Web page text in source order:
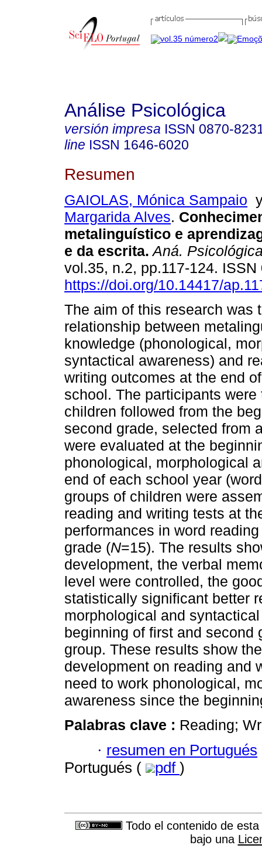
Análise Psicológica
versión impresa ISSN 0870-
line ISSN 1646-6020
Resumen
GAIOLAS, Mónica Sampaio
Margarida Alves.
metalinguístico e
e da escrita. Aná.
vol.35, n.2, pp.117-124.
https://doi.org/10.14417/
The aim of this research was
relationship between
knowledge (phonological,
syntactical awareness) and
writing outcomes at the end
school. The participants
children followed from the
second grade, selected from
were evaluated at the
phonological, morphological
end of each school year
groups of children were
reading and writing tests at
performances in word
grade (N=15). The results
development, the verbal
level were controlled, the
statistically significant better
morphological and
beginning of first and second
group. These results show
development on reading and
need to work phonological,
awareness since the
Palabras clave : Reading;
· resumen en Portugués
Portugués (
pdf )
Todo el contenido de
bajo una